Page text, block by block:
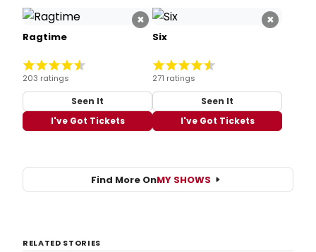
×
Ragtime
203 ratings
Seen It
I've Got Tickets
×
Six
271 ratings
Seen It
I've Got Tickets
Find More OnMY SHOWS
RELATED STORIES